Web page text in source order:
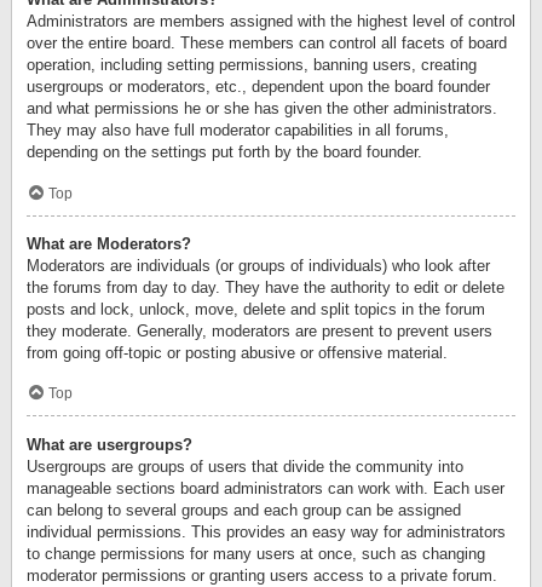
Administrators are members assigned with the highest level of control
over the entire board. These members can control all facets of board
operation, including setting permissions, banning users, creating
usergroups or moderators, etc., dependent upon the board founder
and what permissions he or she has given the other administrators.
They may also have full moderator capabilities in all forums,
depending on the settings put forth by the board founder.
Top
What are Moderators?
Moderators are individuals (or groups of individuals) who look after
the forums from day to day. They have the authority to edit or delete
posts and lock, unlock, move, delete and split topics in the forum
they moderate. Generally, moderators are present to prevent users
from going off-topic or posting abusive or offensive material.
Top
What are usergroups?
Usergroups are groups of users that divide the community into
manageable sections board administrators can work with. Each user
can belong to several groups and each group can be assigned
individual permissions. This provides an easy way for administrators
to change permissions for many users at once, such as changing
moderator permissions or granting users access to a private forum.